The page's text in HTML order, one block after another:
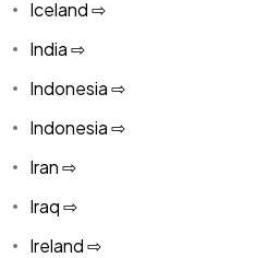
Iceland ⇨
India ⇨
Indonesia ⇨
Indonesia ⇨
Iran ⇨
Iraq ⇨
Ireland ⇨